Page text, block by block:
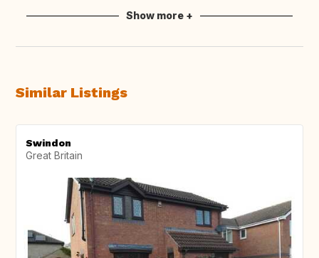
Show more +
Similar Listings
Swindon
Great Britain